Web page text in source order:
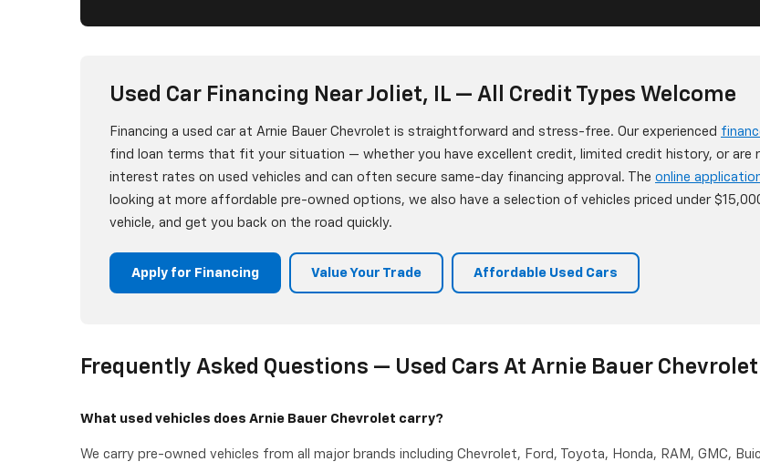
Used Car Financing Near Joliet, IL — All Credit Types Welcome
Financing a used car at Arnie Bauer Chevrolet is straightforward and stress-free. Our experienced
find loan terms that fit your situation — whether you have excellent credit, limited credit history, or
interest rates on used vehicles and can often secure same-day financing approval. The online
looking at more affordable pre-owned options, we also have a selection of vehicles priced under
vehicle, and get you back on the road quickly.
Apply for Financing Value Your Trade Affordable Used Cars
Frequently Asked Questions — Used Cars At Arnie Bauer Chevrolet
What used vehicles does Arnie Bauer Chevrolet carry?
We carry pre-owned vehicles from all major brands including Chevrolet, Ford, Toyota, Honda, RAM, GMC,